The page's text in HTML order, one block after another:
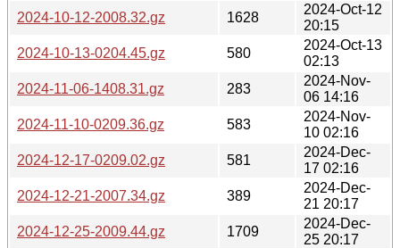
2024-10-12-2008.32.gz
1628
2024-Oct-12
20:15
2024-10-13-0204.45.gz
580
2024-Oct-13
02:13
2024-11-06-1408.31.gz
283
2024-Nov-
06 14:16
2024-11-10-0209.36.gz
583
2024-Nov-
10 02:16
2024-12-17-0209.02.gz
581
2024-Dec-
17 02:16
2024-12-21-2007.34.gz
389
2024-Dec-
21 20:17
2024-12-25-2009.44.gz
1709
2024-Dec-
25 20:17